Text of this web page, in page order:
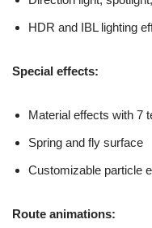
HDR and IBL lighting
Special effects:
Material effects with 7
Spring and fly surface
Customizable particle
Route animations: